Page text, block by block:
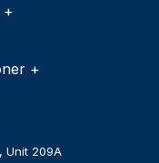
+
+
Unit 209A